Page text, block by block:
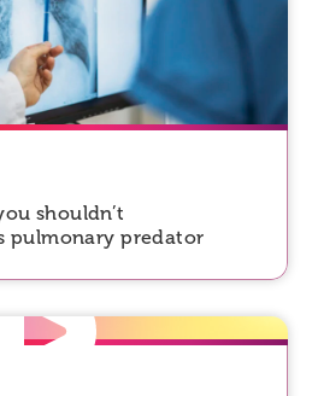
shouldn’t
pulmonary predator